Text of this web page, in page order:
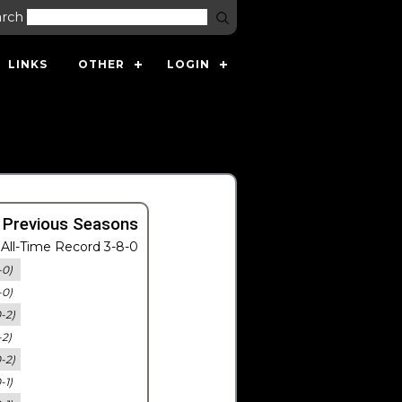
LINKS OTHER LOGIN
Seasons
Time Record 3-8-0
0)
0)
2)
2)
2)
1)